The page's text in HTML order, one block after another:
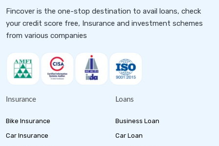
Fincover is the one-stop destination to avail loans, check
your credit score free, Insurance and investment schemes
from various companies
Insurance
Bike Insurance
Car Insurance
Loans
Business Loan
Car Loan